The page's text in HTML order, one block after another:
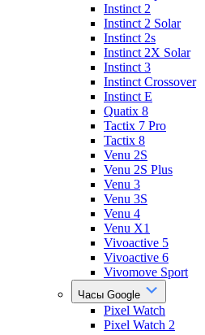
Instinct 2
Instinct 2 Solar
Instinct 2s
Instinct 2X Solar
Instinct 3
Instinct Crossover
Instinct E
Quatix 8
Tactix 7 Pro
Tactix 8
Venu 2S
Venu 2S Plus
Venu 3
Venu 3S
Venu 4
Venu X1
Vivoactive 5
Vivoactive 6
Vivomove Sport
Часы Google
Pixel Watch
Pixel Watch 2